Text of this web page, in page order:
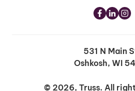
531 N Main
Oshkosh, WI
© 2026, Truss. All